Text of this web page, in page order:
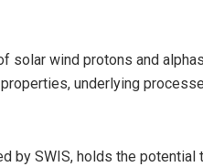
solar wind protons and
underlying
by SWIS, holds the